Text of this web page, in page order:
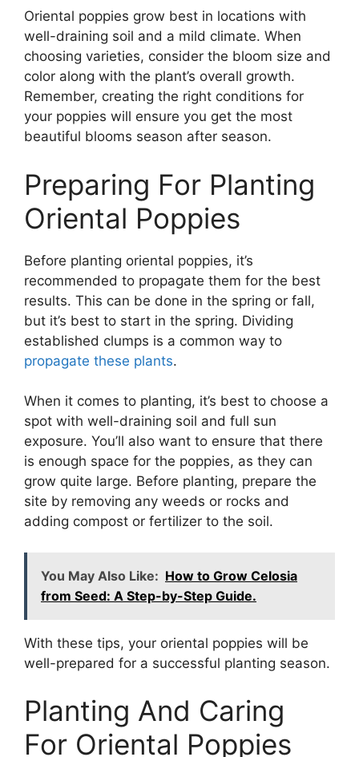
Oriental poppies grow best in locations with
well-draining soil and a mild climate. When
choosing varieties, consider the bloom size and
color along with the plant’s overall growth.
Remember, creating the right conditions for
your poppies will ensure you get the most
beautiful blooms season after season.
Preparing For Planting
Oriental Poppies
Before planting oriental poppies, it’s
recommended to propagate them for the best
results. This can be done in the spring or fall,
but it’s best to start in the spring. Dividing
established clumps is a common way to
propagate these plants.
When it comes to planting, it’s best to choose a
spot with well-draining soil and full sun
exposure. You’ll also want to ensure that there
is enough space for the poppies, as they can
grow quite large. Before planting, prepare the
site by removing any weeds or rocks and
adding compost or fertilizer to the soil.
You May Also Like: How to Grow Celosia
from Seed: A Step-by-Step Guide.
With these tips, your oriental poppies will be
well-prepared for a successful planting season.
Planting And Caring
For Oriental Poppies